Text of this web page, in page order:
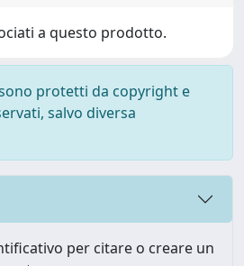
a questo prodotto.
protetti da copyright e
salvo diversa
per citare o creare un